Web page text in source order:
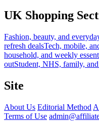
UK Shopping
Fashion, beauty, and
refresh dealsTech, mobile,
household, and weekly
outStudent, NHS, family,
Site
About Us Editorial Method
Terms of Use